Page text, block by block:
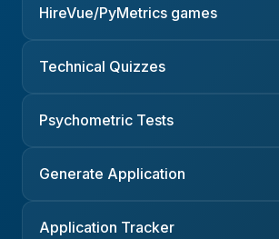
HireVue/PyMetrics games
Technical Quizzes
Psychometric Tests
Generate Application
Application Tracker